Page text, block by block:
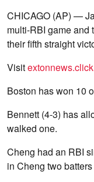
CHICAGO (AP) —
multi-RBI game and
their fifth straight
Visitextonnews.click
Boston has won 10
Bennett (4-3) has
walked one.
Cheng had an RBI
in Cheng two batters